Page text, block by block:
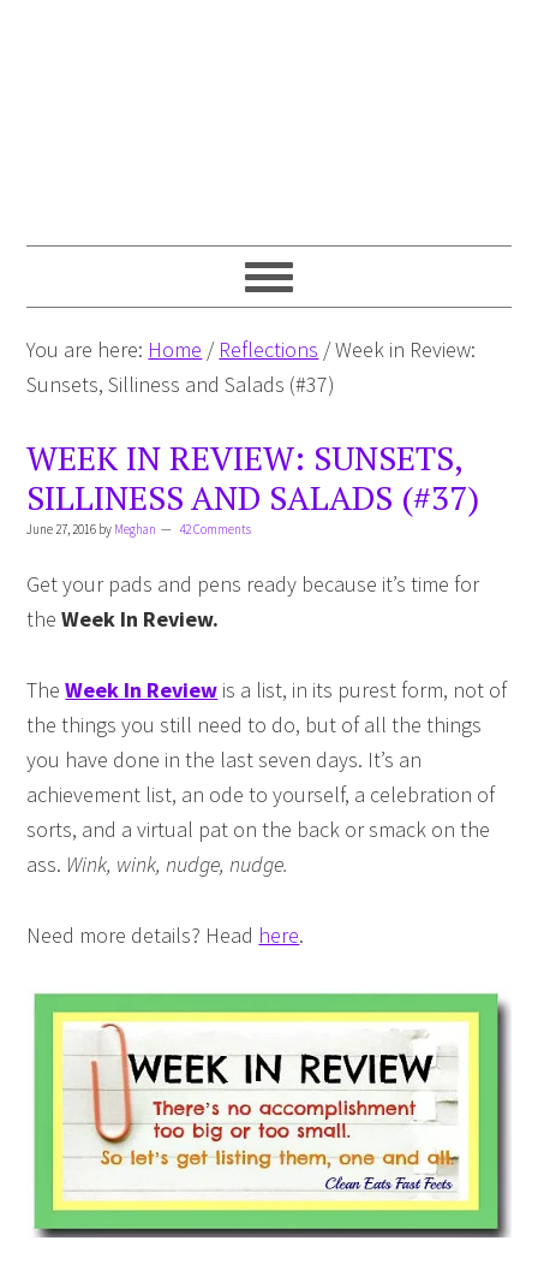
You are here: Home / Reflections /Week in Review:
Sunsets, Silliness and Salads (#37)
WEEK IN REVIEW: SUNSETS,
SILLINESS AND SALADS (#37)
June 27, 2016 by Meghan 42 Comments
Get your pads and pens ready because it’s time for
theWeek In Review.
TheWeek In Review is a list, in its purest form, not of
the things you still need to do, but of all the things
you have done in the last seven days. It’s an
achievement list, an ode to yourself, a celebration of
sorts, and a virtual pat on the back or smack on the
ass. Wink, wink, nudge, nudge.
Need more details? Head here.